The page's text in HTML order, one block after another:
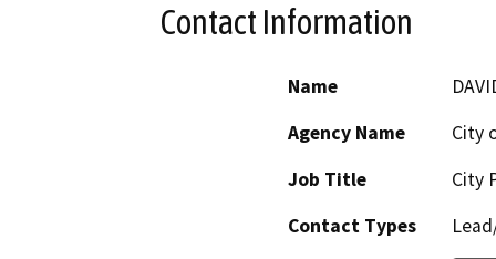
Contact Information
Name
Agency Name
City
Job Title
City
Contact Types